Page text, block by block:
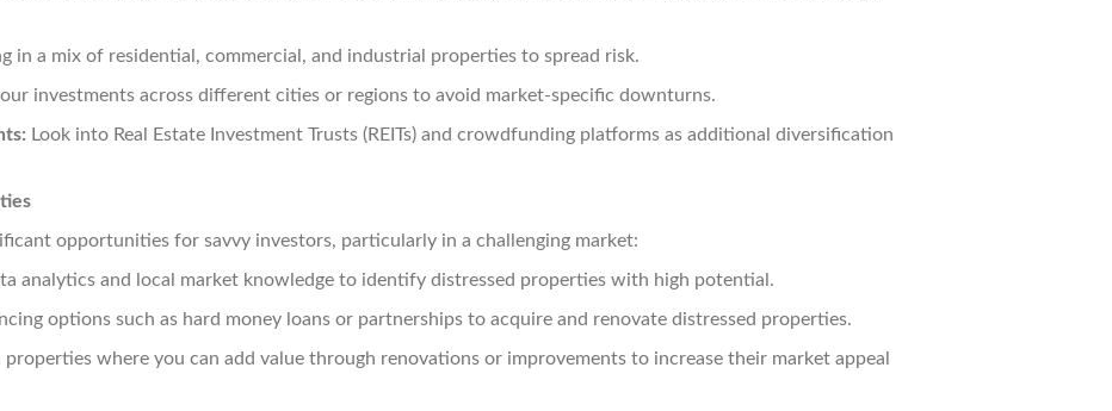
in a mix of residential, commercial, and industrial properties to spread risk.
investments across different cities or regions to avoid market-specific downturns.
Look into Real Estate Investment Trusts (REITs) and crowdfunding platforms as additional diversification
opportunities for savvy investors, particularly in a challenging market:
analytics and local market knowledge to identify distressed properties with high potential.
options such as hard money loans or partnerships to acquire and renovate distressed properties.
properties where you can add value through renovations or improvements to increase their market appeal